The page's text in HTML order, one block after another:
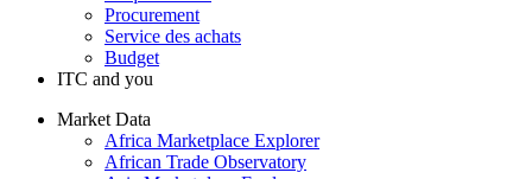
Procurement
Service des achats
Budget
ITC and you
Market Data
Africa Marketplace Explorer
African Trade Observatory